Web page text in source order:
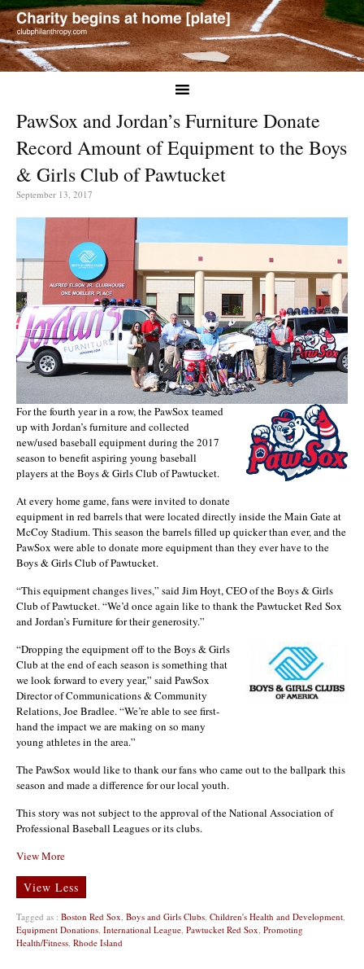
PawSox and Jordan’s Furniture Donate
Record Amount of Equipment to the Boys
& Girls Club of Pawtucket
September 13, 2017
For the fourth year in a row, the PawSox teamed
up with Jordan’s furniture and collected
new/used baseball equipment during the 2017
season to benefit aspiring young baseball
players at the Boys & Girls Club of Pawtucket.
At every home game, fans were invited to donate
equipment in red barrels that were located directly inside the Main Gate at
McCoy Stadium. This season the barrels filled up quicker than ever, and the
PawSox were able to donate more equipment than they ever have to the
Boys & Girls Club of Pawtucket.
“This equipment changes lives,” said Jim Hoyt, CEO of the Boys & Girls
Club of Pawtucket. “We’d once again like to thank the Pawtucket Red Sox
and Jordan’s Furniture for their generosity.”
“Dropping the equipment off to the Boys & Girls
Club at the end of each season is something that
we look forward to every year,” said PawSox
Director of Communications & Community
Relations, Joe Bradlee. “We’re able to see first-
hand the impact we are making on so many
young athletes in the area.”
The PawSox would like to thank our fans who came out to the ballpark this
season and made a difference for our local youth.
This story was not subject to the approval of the National Association of
Professional Baseball Leagues or its clubs.
View More
View Less
Tagged as : Boston Red Sox, Boys and Girls Clubs, Children's Health and Development,
Equipment Donations, International League, Pawtucket Red Sox, Promoting
Health/Fitness, Rhode Island